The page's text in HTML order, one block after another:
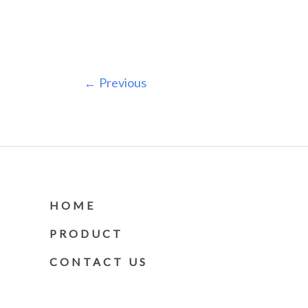
← Previous
HOME
PRODUCT
CONTACT US